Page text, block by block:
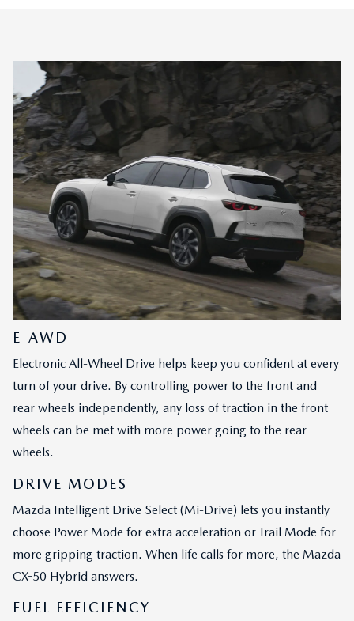
E-AWD
Electronic All-Wheel Drive helps keep you confident at every
turn of your drive. By controlling power to the front and
rear wheels independently, any loss of traction in the front
wheels can be met with more power going to the rear
wheels.
DRIVE MODES
Mazda Intelligent Drive Select (Mi-Drive) lets you instantly
choose Power Mode for extra acceleration or Trail Mode for
more gripping traction. When life calls for more, the Mazda
CX-50 Hybrid answers.
FUEL EFFICIENCY